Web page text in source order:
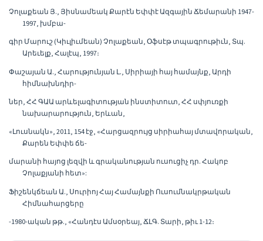
Չոլաքեան Յ., Յիսնամեակ Քարէն Եփփէ Ազգային Ճեմարանի 1947-
1997, խմբա-
գիր Մարուշ (Կիւլիւմեան) Չոլաքեան, Օֆսէթ տպագրութիւն, Տպ.
Արեւելք, Հալէպ, 1997։
Փաշայան Ա., Հարությունյան Լ., Սիրիայի հայ համայնք, Արդի
հիմնախնդիր-
ներ, ՀՀ ԳԱԱ արևելագիտության ինստիտուտ, ՀՀ սփյուռքի
նախարարություն, Երևան,
«Լուսնակն», 2011, 154 էջ, «Հարցազրույց սիրիահայ մտավորական,
Քարեն Եփփե ճե-
մարանի հայոց լեզվի և գրականության ուսուցիչ դր. Հակոբ
Չոլաքյանի հետ»:
Ֆիշենկճեան Ա., Սուրիոյ Հայ Համայնքի Ուսումնակրթական
Հիմնահարցերը
-1980-ական թթ., «Հանդէս Ամսօրեայ, ՃԼԳ. Տարի, թիւ 1-12։